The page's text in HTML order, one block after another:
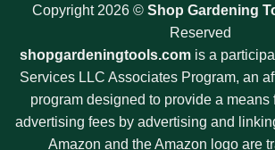
Copyright 2026 © Shop Gardening
Reserved
shopgardeningtools.com is a
Services LLC Associates Program, an
program designed to provide a means
advertising fees by advertising and
Amazon and the Amazon logo are